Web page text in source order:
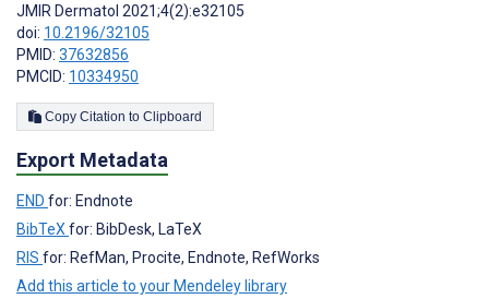
JMIR Dermatol 2021;4(2):e32105
doi: 10.2196/32105
PMID: 37632856
PMCID: 10334950
Copy Citation to Clipboard
Export Metadata
END for: Endnote
BibTeX for: BibDesk, LaTeX
RIS for: RefMan, Procite, Endnote, RefWorks
Add this article to your Mendeley library